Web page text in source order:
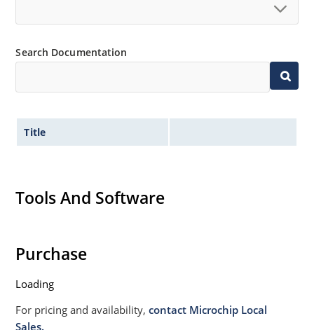
Search Documentation
Title
Tools And Software
Purchase
Loading
For pricing and availability,contact Microchip Local
Sales.